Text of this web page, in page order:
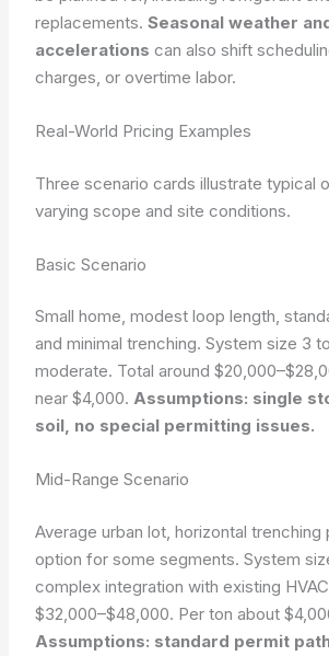
replacements.Seasonal weather
accelerations can also shift
charges, or overtime labor.
Real-World Pricing Examples
Three scenario cards illustrate typical
varying scope and site conditions.
Basic Scenario
Small home, modest loop length,
and minimal trenching. System size 3
moderate. Total around
near $4,000. Assumptions: single
soil, no special permitting issues.
Mid-Range Scenario
Average urban lot, horizontal trenching
option for some segments. System
complex integration with existing
$32,000–$48,000. Per ton about
Assumptions: standard permit